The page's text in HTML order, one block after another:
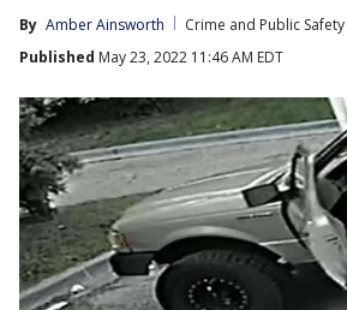
By Amber Ainsworth
Crime and Public Safety
Published May 23, 2022 11:46 AM EDT